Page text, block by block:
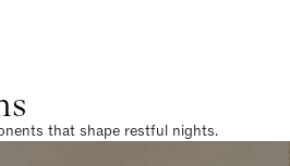
that shape restful nights.